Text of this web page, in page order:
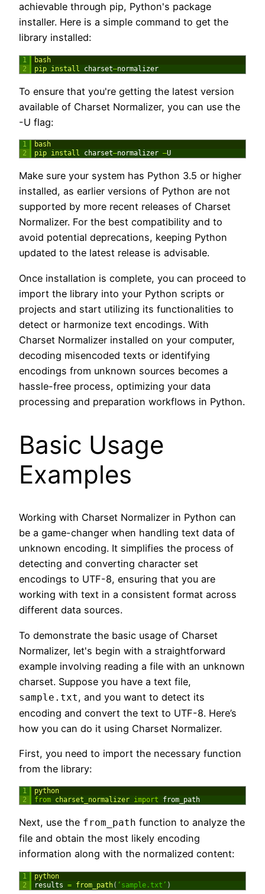
achievable through pip, Python's package
installer. Here is a simple command to get the
library installed:
1
2
bash
pip install charset–normalizer
To ensure that you're getting the latest version
available of Charset Normalizer, you can use the
-U flag:
1
2
bash
pip install charset–normalizer –U
Make sure your system has Python 3.5 or higher
installed, as earlier versions of Python are not
supported by more recent releases of Charset
Normalizer. For the best compatibility and to
avoid potential deprecations, keeping Python
updated to the latest release is advisable.
Once installation is complete, you can proceed to
import the library into your Python scripts or
projects and start utilizing its functionalities to
detect or harmonize text encodings. With
Charset Normalizer installed on your computer,
decoding misencoded texts or identifying
encodings from unknown sources becomes a
hassle-free process, optimizing your data
processing and preparation workflows in Python.
Basic Usage
Examples
Working with Charset Normalizer in Python can
be a game-changer when handling text data of
unknown encoding. It simplifies the process of
detecting and converting character set
encodings to UTF-8, ensuring that you are
working with text in a consistent format across
different data sources.
To demonstrate the basic usage of Charset
Normalizer, let's begin with a straightforward
example involving reading a file with an unknown
charset. Suppose you have a text file,
sample.txt, and you want to detect its
encoding and convert the text to UTF-8. Here’s
how you can do it using Charset Normalizer.
First, you need to import the necessary function
from the library:
1
2
python
from charset_normalizer import from_path
Next, use the from_path function to analyze the
file and obtain the most likely encoding
information along with the normalized content:
1
2
python
results = from_path( ‘sample.txt’ )